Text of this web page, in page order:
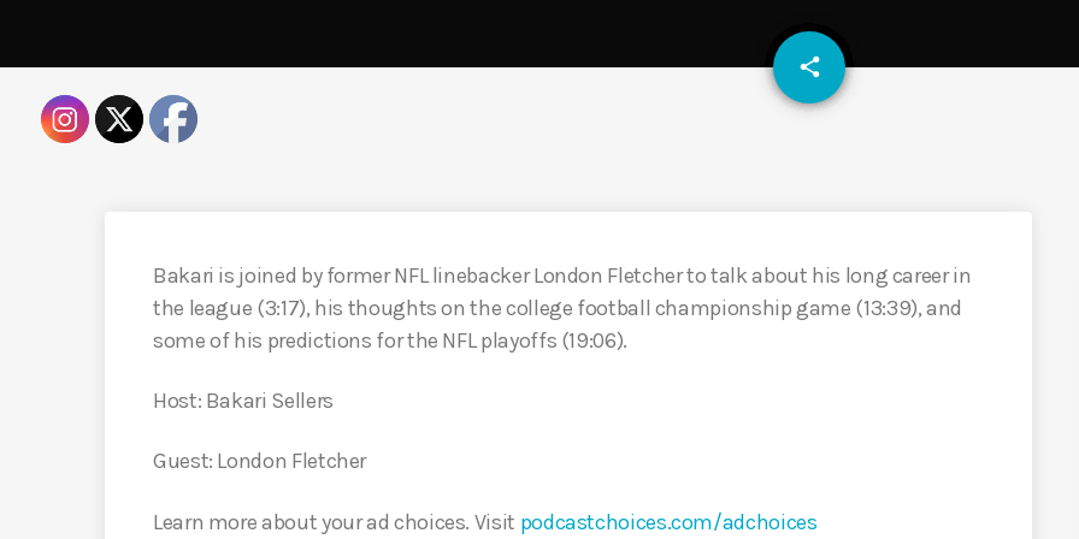
share
email
Bakari is joined by former NFL linebacker London Fletcher to talk about his long career in
the league (3:17), his thoughts on the college football championship game (13:39), and
some of his predictions for the NFL playoffs (19:06).
Host: Bakari Sellers
Guest: London Fletcher
Learn more about your ad choices. Visit podcastchoices.com/adchoices